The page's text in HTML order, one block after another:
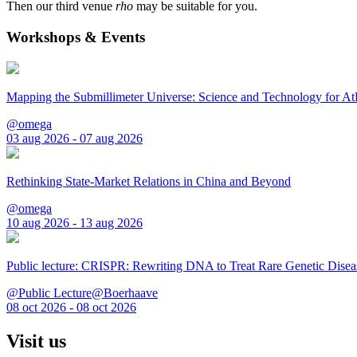
Then our third venue rho may be suitable for you.
Workshops & Events
Mapping the Submillimeter Universe: Science and Technology for
@omega
03 aug 2026 - 07 aug 2026
Rethinking State-Market Relations in China and Beyond
@omega
10 aug 2026 - 13 aug 2026
Public lecture: CRISPR: Rewriting DNA to Treat Rare Genetic
@Public Lecture@Boerhaave
08 oct 2026 - 08 oct 2026
Visit us